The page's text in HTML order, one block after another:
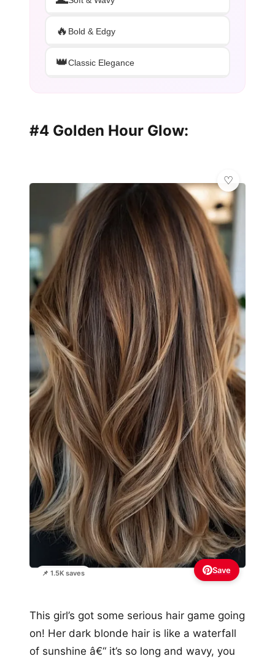
🔥 Bold & Edgy
👑Classic Elegance
#4 Golden Hour Glow:
📌 1.5K saves Save
This girl’s got some serious hair game going
on! Her dark blonde hair is like a waterfall
of sunshine â€“ it’s so long and wavy, you